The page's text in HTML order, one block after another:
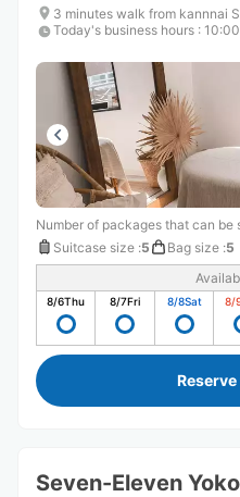
3 minutes walk from kannnai
Today's business hours :
Number of packages that can be
Suitcase size :5 Bag size :5
8/6Thu 8/7Fri 8/8Sat 8/
Seven-Eleven